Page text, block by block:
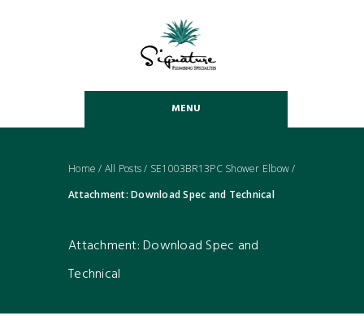
MENU
Home / All Posts/ SE1003BR13PC Shower Elbow/
Attachment: Download Spec and Technical
Attachment: Download Spec and
Technical